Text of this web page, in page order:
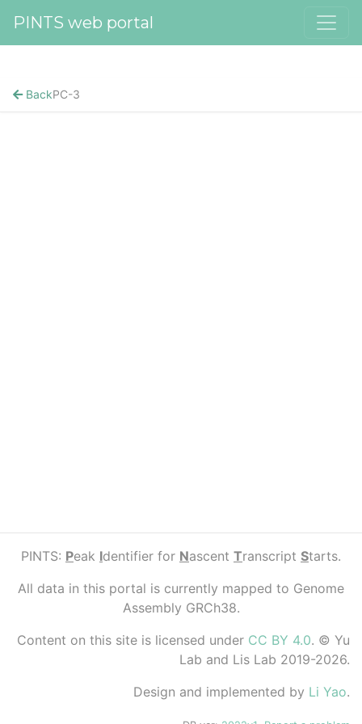
PINTS web portal
BackPC-3
PINTS: Peak Identifier for Nascent Transcript Starts.
All data in this portal is currently mapped to Genome
Assembly GRCh38.
Content on this site is licensed under CC BY 4.0. © Yu
Lab and Lis Lab 2019-2026.
Design and implemented by Li Yao.